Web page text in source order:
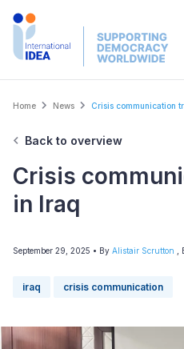
Skip
Breadcrumb
Home News Crisis communication
Back to overview
Crisis
in Iraq
September 29, 2025 • By Alistair Scrutton
iraq crisis communication